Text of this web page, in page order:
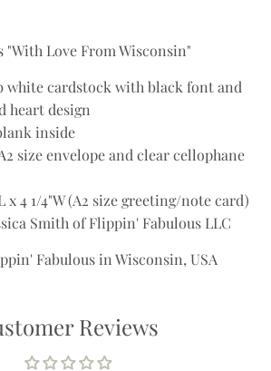
"With Love From Wisconsin"
white cardstock with black font and
heart design
inside
size envelope and clear cellophane
x 4 1/4"W (A2 size greeting/note card)
Smith of Flippin' Fabulous LLC
Fabulous in Wisconsin, USA
Reviews